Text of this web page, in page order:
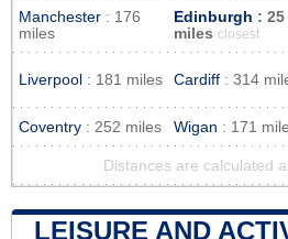
Manchester : 176
miles
Edinburgh : 25
miles closest
Liverpool : 181 miles Cardiff : 314
Coventry : 252 miles Wigan : 171
Distances are calculated
LEISURE AND